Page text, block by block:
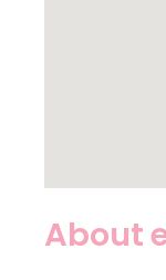
About